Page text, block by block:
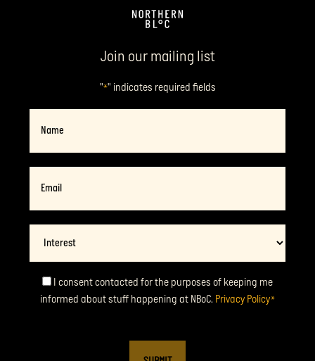
Join our mailing list
"*" indicates required fields
Consent
*
I consent contacted for the purposes of keeping me
informed about stuff happening at NBoC. Privacy Policy*